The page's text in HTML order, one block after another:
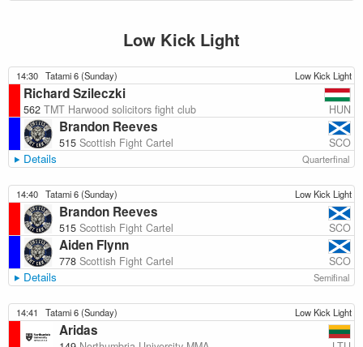
Low Kick Light
14:30 Tatami 6 (Sunday) Low Kick Light
Richard Szileczki
562 TMT Harwood solicitors fight club HUN
Brandon Reeves
515 Scottish Fight Cartel SCO
Details Quarterfinal
14:40 Tatami 6 (Sunday) Low Kick Light
Brandon Reeves
515 Scottish Fight Cartel SCO
Aiden Flynn
778 Scottish Fight Cartel SCO
Details Semifinal
14:41 Tatami 6 (Sunday) Low Kick Light
Aridas